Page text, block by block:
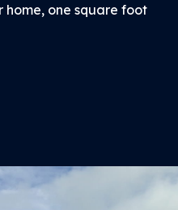
home, one square foot